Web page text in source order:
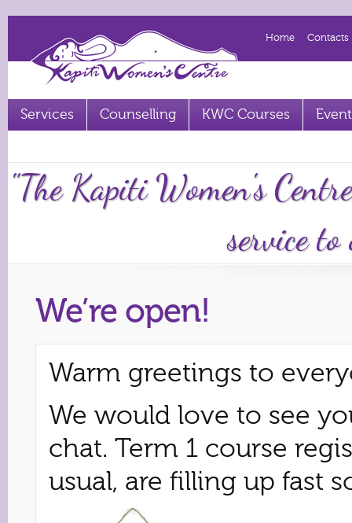
Home Contacts
Services Counselling KWC Courses
"The Kapiti Women's
service
We’re open!
Warm greetings to
We would love to see
chat. Term 1 course
usual, are filling up fast